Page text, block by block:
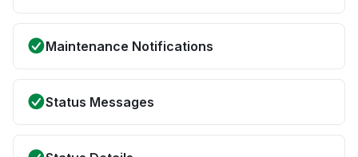
Maintenance Notifications
Status Messages